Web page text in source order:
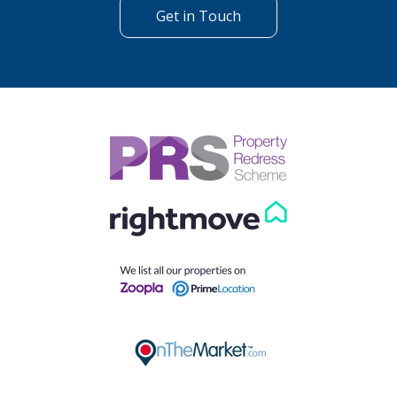
Get in Touch